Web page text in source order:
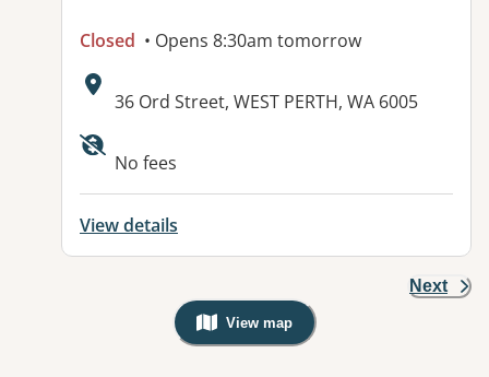
Closed • Opens 8:30am tomorrow
Address:
36 Ord Street, WEST PERTH, WA 6005
Available facilities:
No fees
View details
Next
View map
, Warning: Googles Map view is